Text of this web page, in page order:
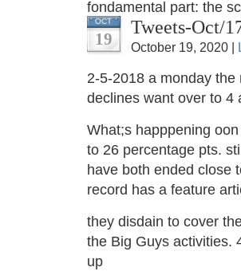
fondamental part: the
OCT
19
Tweets-Oct/
October 19, 2020 |
2-5-2018 a monday
declines want over to 4
What;s happpening
to 26 percentage pts.
have both ended close
record has a feature
they disdain to cover
the Big Guys activities.
up